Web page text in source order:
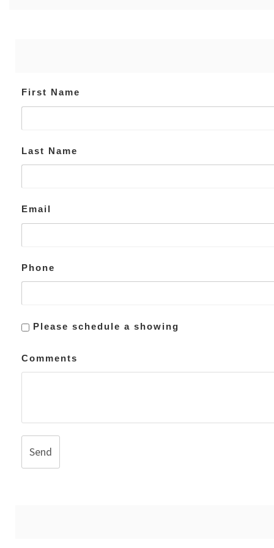
First Name
Last Name
Email
Phone
Please schedule a showing
Comments
Send